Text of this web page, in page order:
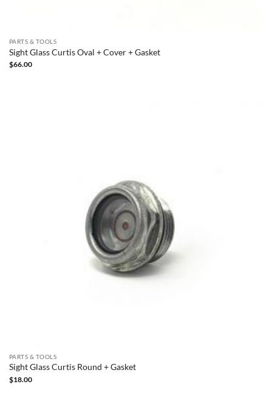
PARTS & TOOLS
Sight Glass Curtis Oval + Cover + Gasket
$66.00
PARTS & TOOLS
Sight Glass Curtis Round + Gasket
$18.00